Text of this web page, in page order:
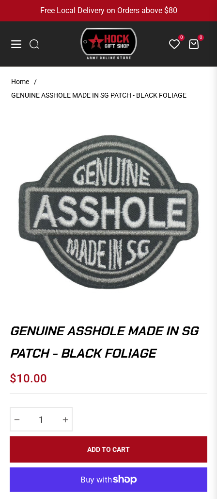
Free Local Delivery on Orders above $80
Navigation
0 Cart0
Home
/
GENUINE ASSHOLE MADE IN SG PATCH - BLACK FOLIAGE
GENUINE ASSHOLE MADE IN SG
PATCH - BLACK FOLIAGE
Regular
$10.00
ADD TO CART